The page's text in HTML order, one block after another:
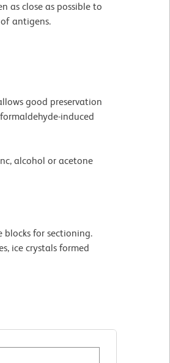
as close as possible to
antigens.
good preservation
induced
alcohol or acetone
blocks for sectioning.
ice crystals formed